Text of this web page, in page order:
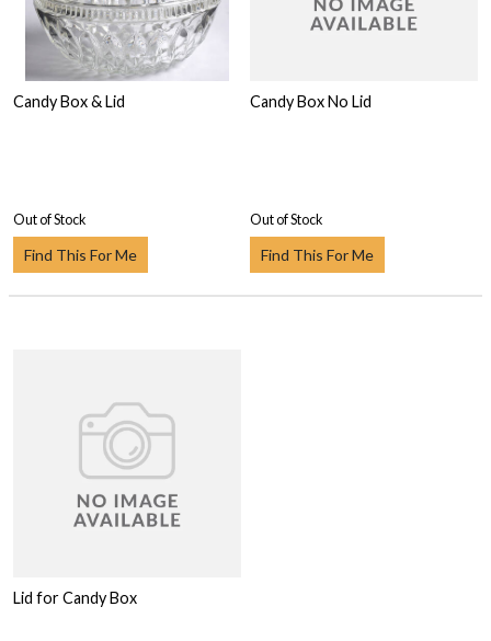
Candy Box & Lid
Out of Stock
Find This For Me
Candy Box No Lid
Out of Stock
Find This For Me
Lid for Candy Box